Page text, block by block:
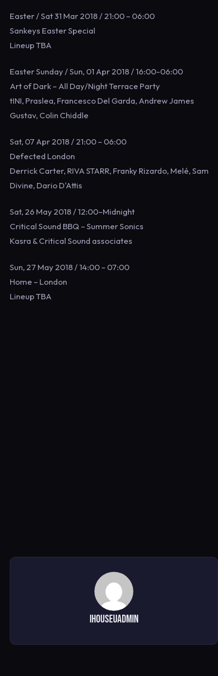
Easter / Sat 31 Mar 2018 / 21:00 – 06:00
Sankeys Easter Special
Lineup TBA
Easter Sunday / Sun, 01 Apr 2018 / 16:00-06:00
Art of Dark – All Day/Night Terrace Party
tINI, Praslea, Francesco Del Garda, Andrew James
Gustav, Colin Chiddle
Sat, 07 Apr 2018 / 21:00 – 06:00
Defected London
Derrick Carter, RIVA STARR, Franky Rizardo, Melé, Sam
Divine, Dario D'Attis
Sat, 26 May 2018 / 12:00–Midnight
Critical Sound BBQ – Summer Sonics
Kasra & Critical Sound associates
Sun, 27 May 2018 / 14:00 – 07:00
Home – London
Lineup TBA
ihouseuadmin